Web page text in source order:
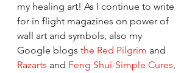
my healing art! As I continue to write
for in flight magazines on power of
wall art and symbols, also my
Google blogs the Red Pilgrim and
Razarts and Feng Shui-Simple Cures,